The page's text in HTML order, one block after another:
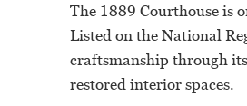
The 1889 Courthouse is
Listed on the National
craftsmanship through
restored interior spaces.